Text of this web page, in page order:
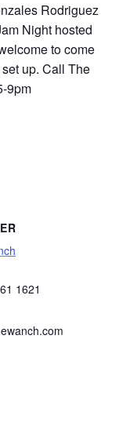
Rodriguez
Night hosted
to come
up. Call The
9pm
1621